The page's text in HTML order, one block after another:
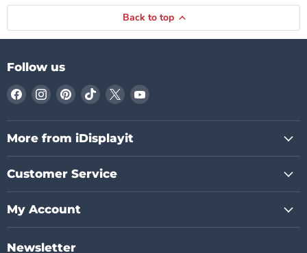
Back to top
Follow us
Find
on
Facebook
Find
on
Instagram
Find
on
Pinterest
Find
on
TikTok
Find
on
X
Find
on
More from iDisplayit
Customer Service
My Account
Newsletter